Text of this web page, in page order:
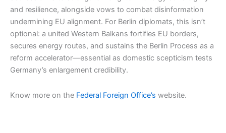
and resilience, alongside vows to combat disinformation
undermining EU alignment. For Berlin diplomats, this isn’t
optional: a united Western Balkans fortifies EU borders,
secures energy routes, and sustains the Berlin Process as a
reform accelerator—essential as domestic scepticism tests
Germany’s enlargement credibility.
Know more on the Federal Foreign Office’s website.